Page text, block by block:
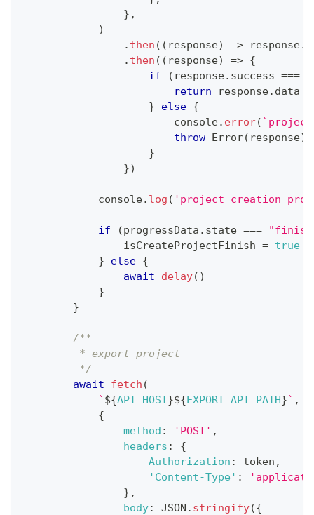
} ,
)
. then ( ( response) => response.
. then ( ( response) => {
if
( response. success ===
return response. data
}
else {
console. error( `
throw Error( response)
}
})
console. log ( 'project creation
if (progressData . state ===
                isCreateProjectFinish
= true
}
else {
await
delay( )
}
}
/**
         * export project
         */
await
fetch (
` ${API_HOST}${EXPORT_API_PATH}` ,
{
method : 'POST' ,
headers :
{
Authorization : token ,
'Content-Type' :
} ,
body: JSON . stringify({